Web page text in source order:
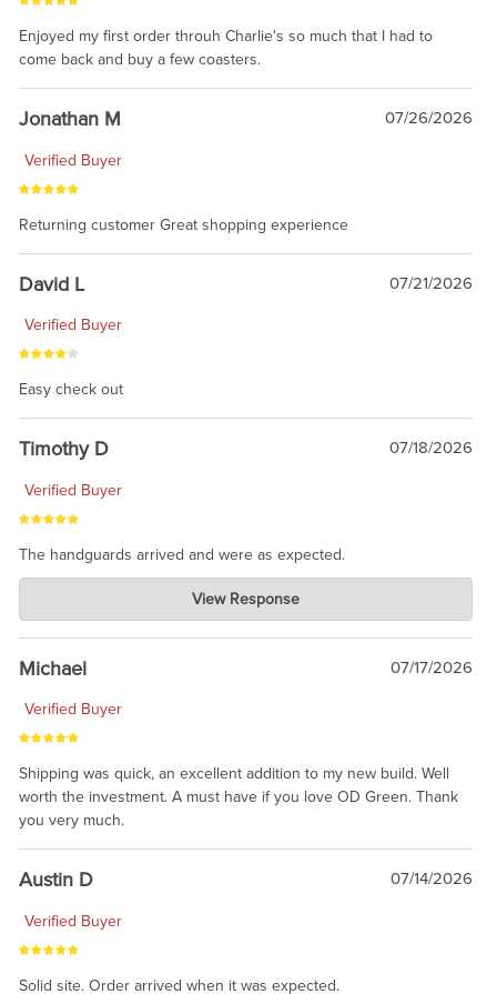
Enjoyed my first order throuh Charlie's so much that I had to
come back and buy a few coasters.
Jonathan M 07/26/2026
Verified Buyer
Returning customer Great shopping experience
David L 07/21/2026
Verified Buyer
Easy check out
Timothy D 07/18/2026
Verified Buyer
The handguards arrived and were as expected.
Charlie's Custom Clones
Jul 30, 2026
awesome to have no surprises. Hope you return. Thanks for
taking the time to share.
View Response
Michael 07/17/2026
Verified Buyer
Shipping was quick, an excellent addition to my new build. Well
worth the investment. A must have if you love OD Green. Thank
you very much.
Austin D 07/14/2026
Verified Buyer
Solid site. Order arrived when it was expected.